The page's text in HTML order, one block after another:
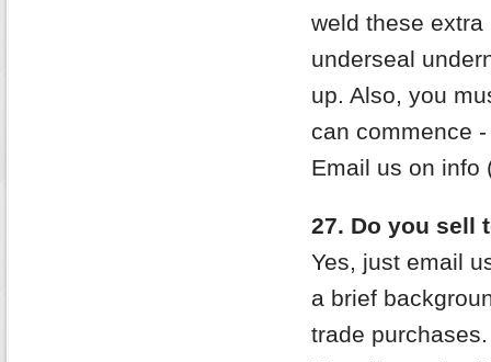
weld these
underseal
up. Also, you
can commence
Email us on info
27. Do you sell
Yes, just email
a brief
trade purchases.